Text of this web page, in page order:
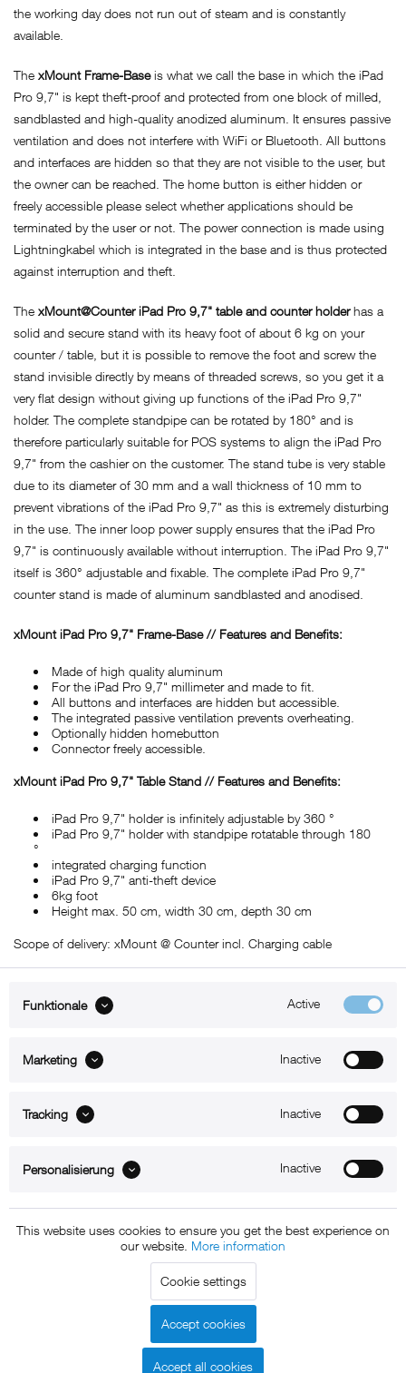
the working day does not run out of steam and is constantly
available.
The xMount Frame-Baseis what we call the base in which the iPad
Pro 9,7" is kept theft-proof and protected from one block of milled,
sandblasted and high-quality anodized aluminum. It ensures passive
ventilation and does not interfere with WiFi or Bluetooth. All buttons
and interfaces are hidden so that they are not visible to the user, but
the owner can be reached. The home button is either hidden or
freely accessible please select whether applications should be
terminated by the user or not. The power connection is made using
Lightningkabel which is integrated in the base and is thus protected
against interruption and theft.
The xMount@Counter iPad Pro 9,7" table and counter holderhas a
solid and secure stand with its heavy foot of about 6 kg on your
counter / table, but it is possible to remove the foot and screw the
stand invisible directly by means of threaded screws, so you get it a
very flat design without giving up functions of the iPad Pro 9,7"
holder. The complete standpipe can be rotated by 180° and is
therefore particularly suitable for POS systems to align the iPad Pro
9,7" from the cashier on the customer. The stand tube is very stable
due to its diameter of 30 mm and a wall thickness of 10 mm to
prevent vibrations of the iPad Pro 9,7" as this is extremely disturbing
in the use. The inner loop power supply ensures that the iPad Pro
9,7" is continuously available without interruption. The iPad Pro 9,7"
itself is 360° adjustable and fixable. The complete iPad Pro 9,7"
counter stand is made of aluminum sandblasted and anodised.
xMount iPad Pro 9,7" Frame-Base // Features and Benefits:
Made of high quality aluminum
For the iPad Pro 9,7" millimeter and made to fit.
All buttons and interfaces are hidden but accessible.
The integrated passive ventilation prevents overheating.
Optionally hidden homebutton
Connector freely accessible.
xMount iPad Pro 9,7" Table Stand // Features and Benefits:
iPad Pro 9,7" holder is infinitely adjustable by 360 °
iPad Pro 9,7" holder with standpipe rotatable through 180
°
integrated charging function
iPad Pro 9,7" anti-theft device
6kg foot
Height max. 50 cm, width 30 cm, depth 30 cm
Scope of delivery: xMount @ Counter incl. Charging cable
B2B
Copyright © 2011 - 2015 xMount GmbH - All rights
reserved. * All prices include VAT.Shipment
charged at extra cost, unless otherwise stated.
Data protection|
payment
Funktionale Active
Marketing Inactive
Tracking Inactive
Personalisierung Inactive
This website uses cookies to ensure you get the best experience on
our website. More information
Cookie settings
Accept cookies
Accept all cookies